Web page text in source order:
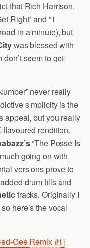
that Rich Harrison,
Right” and “1
in a minute), but
was blessed with
seem to get
never really
simplicity is the
appeal, but you really
flavoured rendition.
“The Posse Is
going on with
versions prove to
drum fills and
tracks. Originally I
here’s the vocal
Gee Remix #1]